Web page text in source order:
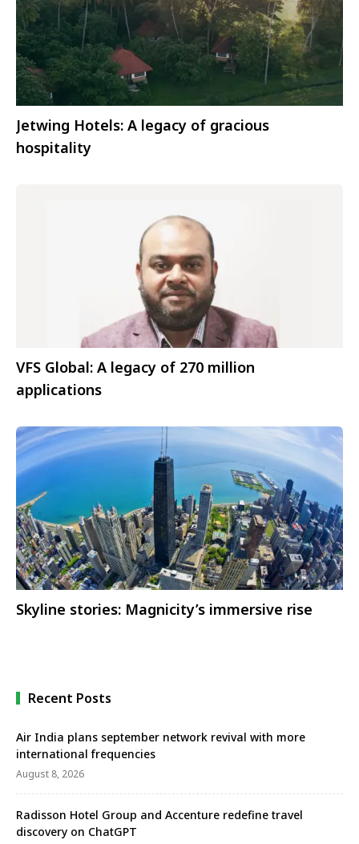
Jetwing Hotels: A legacy of gracious
hospitality
VFS Global: A legacy of 270 million
applications
Skyline stories: Magnicity’s immersive rise
Recent Posts
Air India plans september network revival with more
international frequencies
August 8, 2026
Radisson Hotel Group and Accenture redefine travel
discovery on ChatGPT